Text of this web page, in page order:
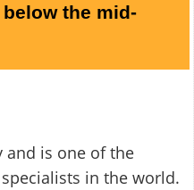
the mid-
and is one of the
in the world.